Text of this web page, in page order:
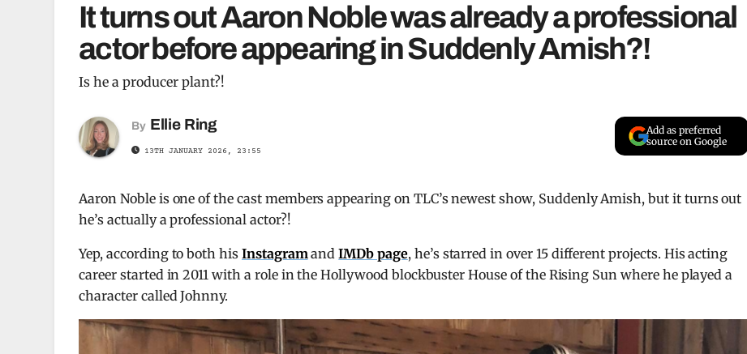
It turns out Aaron Noble was already a professional
actor before appearing in Suddenly Amish?!
Is he a producer plant?!
By Ellie Ring
13TH JANUARY 2026, 23:55
Add as preferred
source on Google
Aaron Noble is one of the cast members appearing on TLC’s newest show, Suddenly Amish, but it turns out
he’s actually a professional actor?!
Yep, according to both his InstagramandIMDb page, he’s starred in over 15 different projects. His acting
career started in 2011 with a role in the Hollywood blockbuster House of the Rising Sun where he played a
character called Johnny.